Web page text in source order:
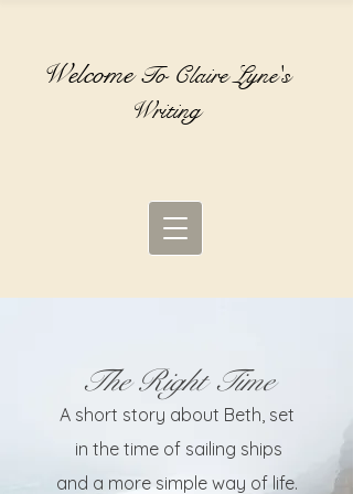
WelcomeTo Claire Lyne's
Writing
The Right Time
A short story about Beth, set
in the time of sailing ships
and a more simple way of life.